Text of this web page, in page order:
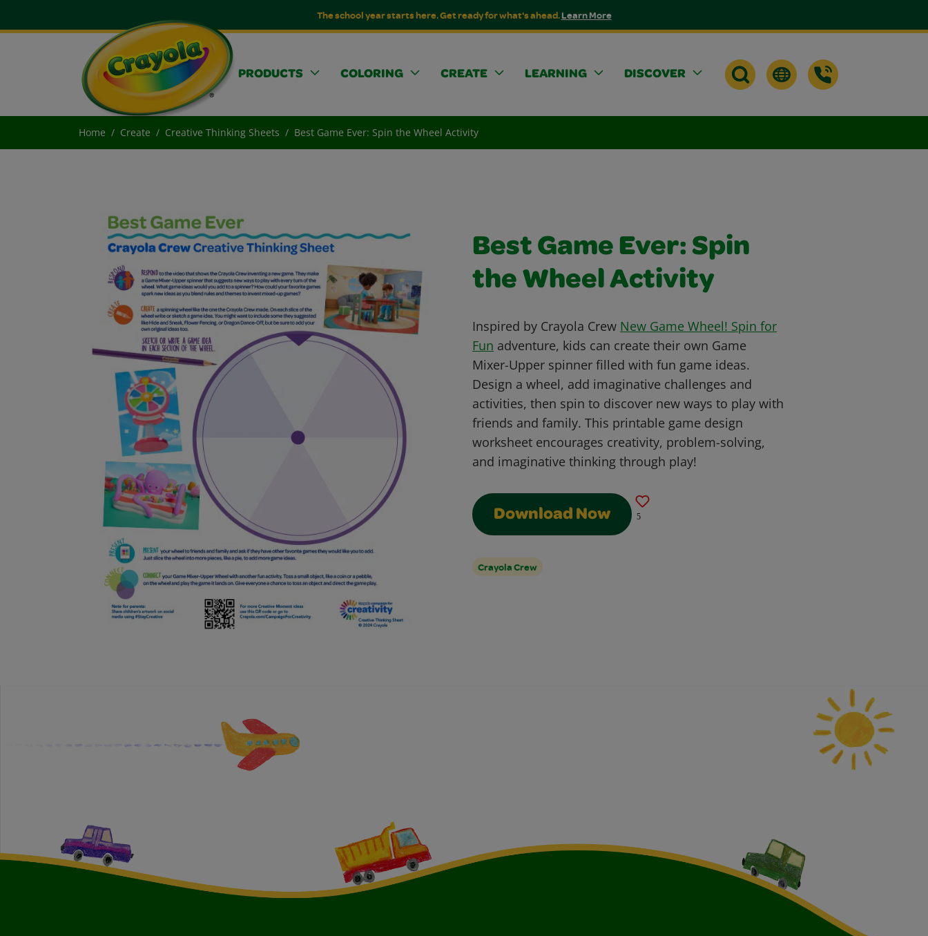
The school year starts here. Get ready for what's ahead.Learn More
PRODUCTS COLORING CREATE LEARNING DISCOVER
Home Create Creative Thinking Sheets Best Game Ever: Spin the Wheel Activity
Best Game Ever: Spin
the Wheel Activity
Inspired by Crayola Crew New Game Wheel! Spin for
Fun adventure, kids can create their own Game
Mixer-Upper spinner filled with fun game ideas.
Design a wheel, add imaginative challenges and
activities, then spin to discover new ways to play with
friends and family. This printable game design
worksheet encourages creativity, problem-solving,
and imaginative thinking through play!
Download Now 5
Crayola Crew